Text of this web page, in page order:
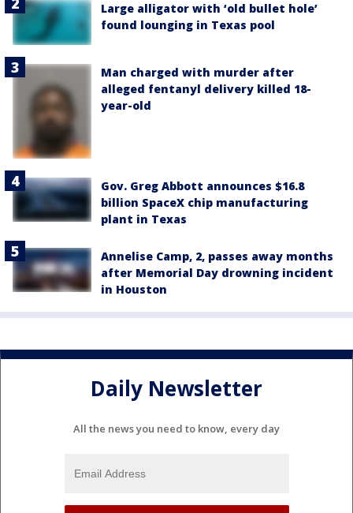
Large alligator with ‘old bullet hole’
found lounging in Texas pool
Man charged with murder after
alleged fentanyl delivery killed 18-
year-old
Gov. Greg Abbott announces $16.8
billion SpaceX chip manufacturing
plant in Texas
Annelise Camp, 2, passes away months
after Memorial Day drowning incident
in Houston
Daily Newsletter
All the news you need to know, every day